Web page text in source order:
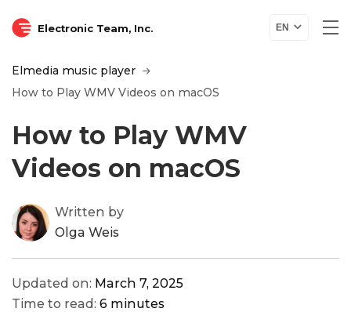
Electronic Team, Inc. EN
Elmedia music player
How to Play WMV Videos on macOS
How to Play WMV
Videos on macOS
Written by
Olga Weis
Updated on: March 7, 2025
Time to read: 6 minutes